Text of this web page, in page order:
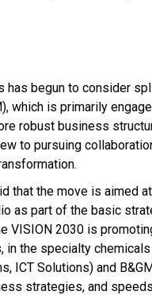
has begun to consider
which is primarily
robust business
to pursuing
that the move is aimed
as part of the basic
VISION 2030 is
in the specialty
ICT Solutions) and
strategies, and